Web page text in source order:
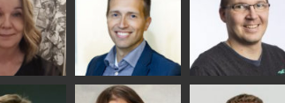
Miika
Antti Aronen